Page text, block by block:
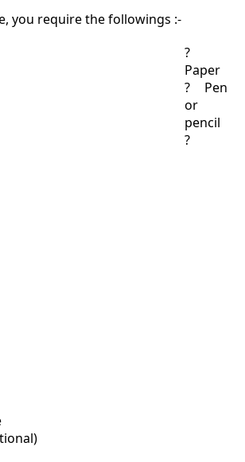
you require the followings :-
?
Paper
? Pen
or
pencil
?